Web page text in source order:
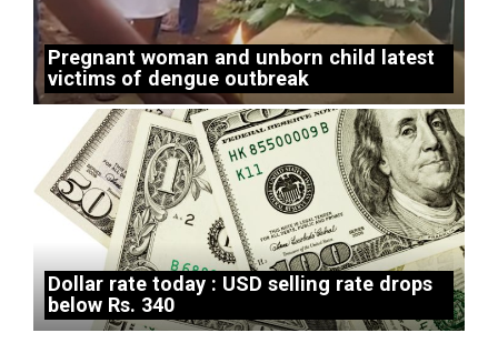
Pregnant woman and unborn child latest
victims of dengue outbreak
Dollar rate today : USD selling rate drops
below Rs. 340